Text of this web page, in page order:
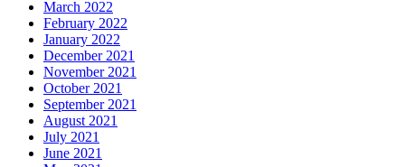
March 2022
February 2022
January 2022
December 2021
November 2021
October 2021
September 2021
August 2021
July 2021
June 2021